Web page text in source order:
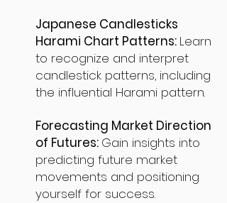
Japanese Candlesticks
Harami Chart Patterns: Learn
to recognize and interpret
candlestick patterns, including
the influential Harami pattern.
Forecasting Market Direction
of Futures: Gain insights into
predicting future market
movements and positioning
yourself for success.